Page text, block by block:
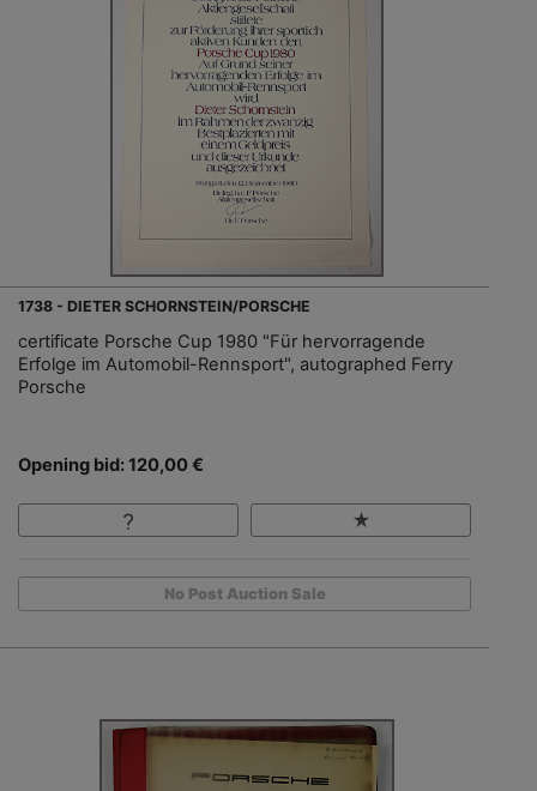
1738 - DIETER SCHORNSTEIN/PORSCHE
certificate Porsche Cup 1980 "Für hervorragende
Erfolge im Automobil-Rennsport", autographed Ferry
Porsche
Opening bid: 120,00 €
No Post Auction Sale